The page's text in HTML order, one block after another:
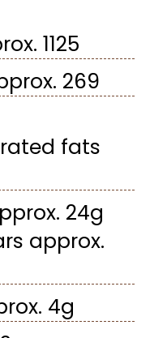
1125
269
fats
24g
approx.
4g